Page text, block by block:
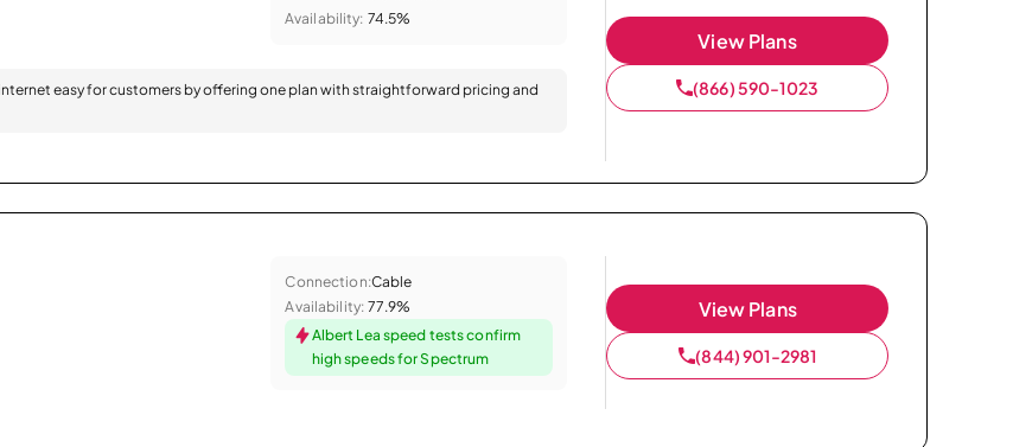
Availability: 74.5%
internet easy for customers by offering one plan with straightforward pricing and
View Plans
(866) 590-1023
Connection:Cable
Availability: 77.9%
Albert Lea speed tests confirm
high speeds for Spectrum
View Plans
(844) 901-2981